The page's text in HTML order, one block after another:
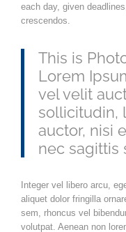
each day, given
crescendos.
This is
Lorem
vel velit
sollicitudin,
auctor, nisi
nec sagittis
Integer vel libero arcu,
aliquet dolor fringilla
sem, rhoncus vel
volutpat. Aenean non